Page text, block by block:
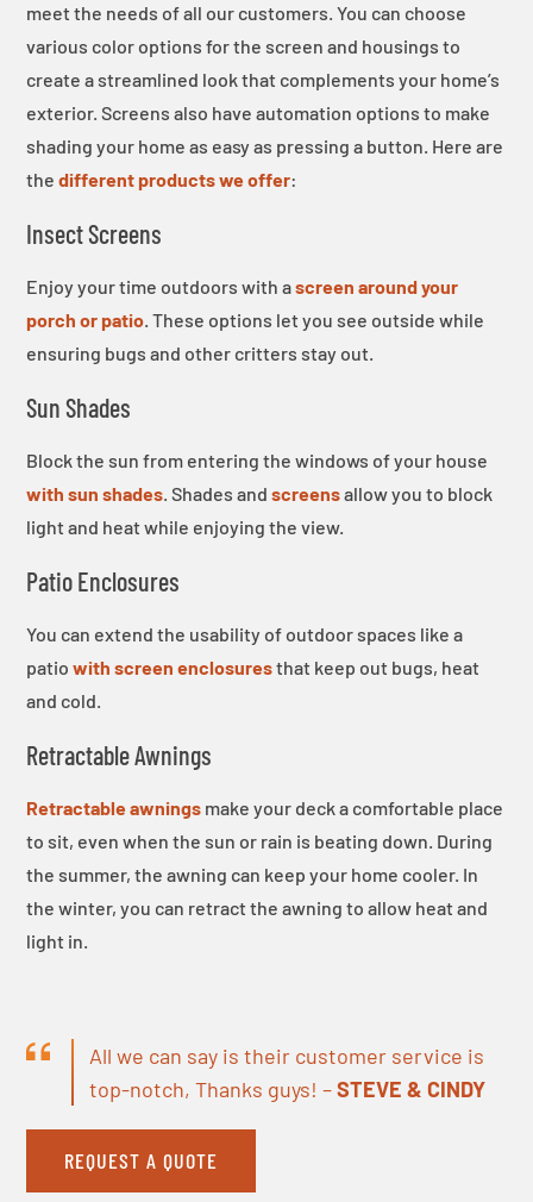
meet the needs of all our customers. You can choose
various color options for the screen and housings to
create a streamlined look that complements your home’s
exterior. Screens also have automation options to make
shading your home as easy as pressing a button. Here are
the different products we offer:
Insect Screens
Enjoy your time outdoors with ascreen around your
porch or patio. These options let you see outside while
ensuring bugs and other critters stay out.
Sun Shades
Block the sun from entering the windows of your house
with sun shades. Shades and screensallow you to block
light and heat while enjoying the view.
Patio Enclosures
You can extend the usability of outdoor spaces like a
patio with screen enclosuresthat keep out bugs, heat
and cold.
Retractable Awnings
Retractable awnings make your deck a comfortable place
to sit, even when the sun or rain is beating down. During
the summer, the awning can keep your home cooler. In
the winter, you can retract the awning to allow heat and
light in.
All we can say is their customer service is
top-notch, Thanks guys! –STEVE & CINDY
REQUEST A QUOTE